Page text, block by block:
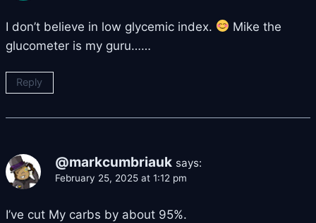
I don’t believe in low glycemic index.
Mike the
glucometer is my guru……
Reply
@markcumbriauk says:
February 25, 2025 at 1:12 pm
I’ve cut My carbs by about 95%.